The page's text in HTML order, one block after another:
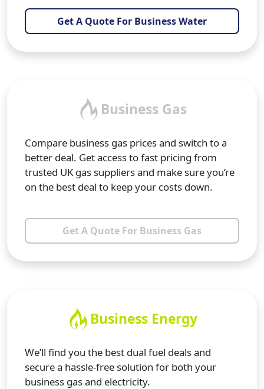
Get A Quote For Business Water
Business Gas
Compare business gas prices and switch to a
better deal. Get access to fast pricing from
trusted UK gas suppliers and make sure you’re
on the best deal to keep your costs down.
Get A Quote For Business Gas
Business Energy
We’ll find you the best dual fuel deals and
secure a hassle-free solution for both your
business gas and electricity.